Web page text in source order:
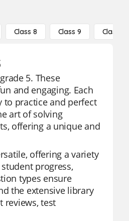
Class 8 Class 9 Class 10
5. These
and engaging. Each
practice and perfect
art of solving
offering a unique and
offering a variety
progress,
types ensure
the extensive library
reviews, test